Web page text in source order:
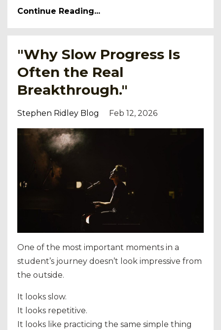
Continue Reading...
"Why Slow Progress Is
Often the Real
Breakthrough."
Stephen Ridley Blog Feb 12, 2026
One of the most important moments in a
student’s journey doesn’t look impressive from
the outside.
It looks slow.
It looks repetitive.
It looks like practicing the same simple thing